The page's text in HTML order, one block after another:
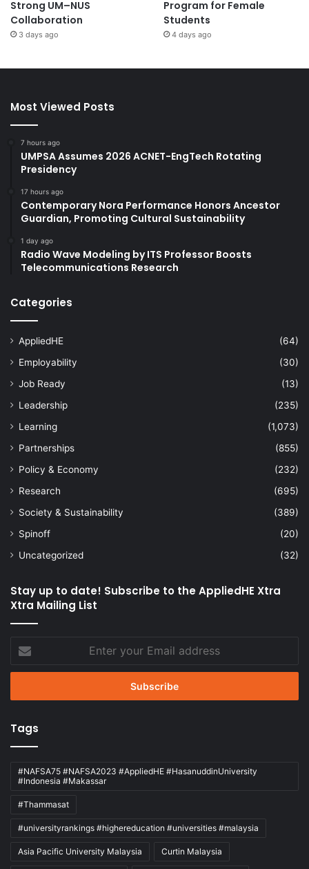
Strong UM–NUS
Collaboration
3 days ago
Program for Female
Students
4 days ago
Most Viewed Posts
7 hours ago
UMPSA Assumes 2026 ACNET-EngTech Rotating
Presidency
17 hours ago
Contemporary Nora Performance Honors Ancestor
Guardian, Promoting Cultural Sustainability
1 day ago
Radio Wave Modeling by ITS Professor Boosts
Telecommunications Research
Categories
AppliedHE
(64)
Employability
(30)
Job Ready
(13)
Leadership
(235)
Learning
(1,073)
Partnerships
(855)
Policy & Economy
(232)
Research
(695)
Society & Sustainability
(389)
Spinoff
(20)
Uncategorized
(32)
Stay up to date! Subscribe to the AppliedHE Xtra
Xtra Mailing List
your
Email
Tags
#NAFSA75 #NAFSA2023 #AppliedHE #HasanuddinUniversity
#Indonesia #Makassar
#Thammasat
#universityrankings #highereducation #universities #malaysia
Asia Pacific University Malaysia Curtin Malaysia